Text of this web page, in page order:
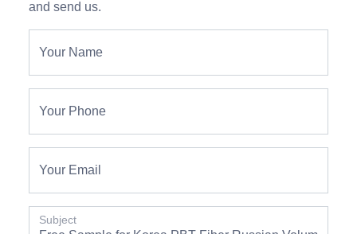
and send us.
Your Name
Your Phone
Your Email
Subject